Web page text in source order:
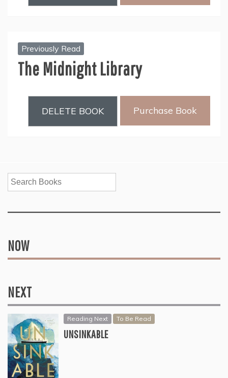
Previously Read
The Midnight Library
Purchase Book
DELETE BOOK
Search
NOW
NEXT
Reading Next To Be Read
UNSINKABLE